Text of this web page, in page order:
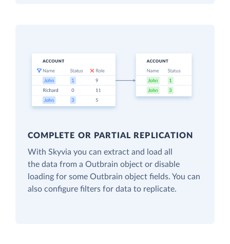
COMPLETE OR PARTIAL REPLICATION
With Skyvia you can extract and load all
the data from a Outbrain object or disable
loading for some Outbrain object fields. You can
also configure filters for data to replicate.